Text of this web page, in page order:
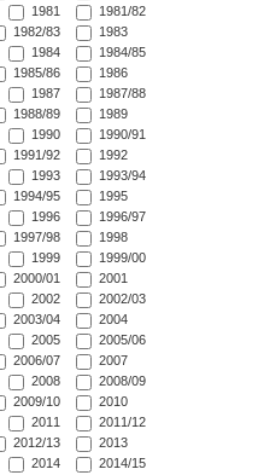
1981
1981/82
1982/83
1983
1984
1984/85
1985/86
1986
1987
1987/88
1988/89
1989
1990
1990/91
1991/92
1992
1993
1993/94
1994/95
1995
1996
1996/97
1997/98
1998
1999
1999/00
2000/01
2001
2002
2002/03
2003/04
2004
2005
2005/06
2006/07
2007
2008
2008/09
2009/10
2010
2011
2011/12
2012/13
2013
2014
2014/15